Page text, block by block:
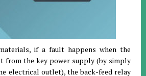
if a fault happens when the
from the key power supply (by simply
electrical outlet), the back-feed relay